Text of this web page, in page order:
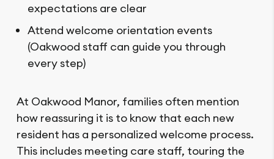
expectations are clear
Attend welcome orientation events
(Oakwood staff can guide you through
every step)
At Oakwood Manor, families often mention
how reassuring it is to know that each new
resident has a personalized welcome process.
This includes meeting care staff, touring the